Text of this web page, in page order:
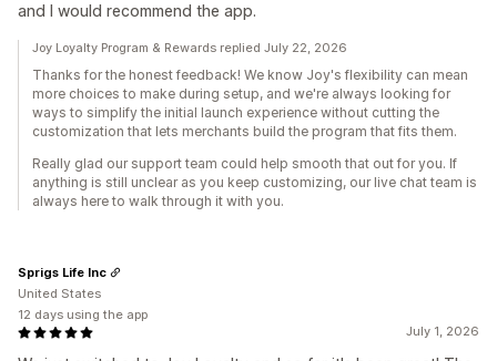
and I would recommend the app.
Joy Loyalty Program & Rewards replied July 22, 2026
Thanks for the honest feedback! We know Joy's flexibility can mean
more choices to make during setup, and we're always looking for
ways to simplify the initial launch experience without cutting the
customization that lets merchants build the program that fits them.
Really glad our support team could help smooth that out for you. If
anything is still unclear as you keep customizing, our live chat team is
always here to walk through it with you.
July 1, 2026
Sprigs Life Inc
United States
12 days using the app